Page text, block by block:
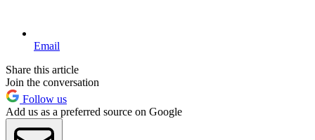
Email
Share this article
Join the conversation
Follow us
Add us as a preferred source on Google